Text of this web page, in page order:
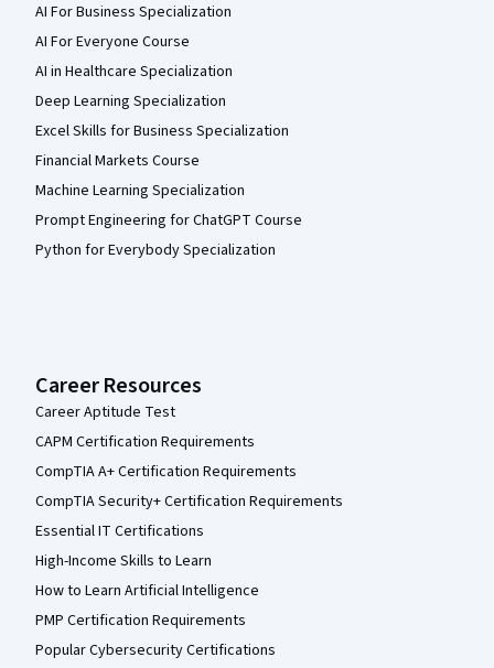
AI For Business Specialization
AI For Everyone Course
AI in Healthcare Specialization
Deep Learning Specialization
Excel Skills for Business Specialization
Financial Markets Course
Machine Learning Specialization
Prompt Engineering for ChatGPT Course
Python for Everybody Specialization
Career Resources
Career Aptitude Test
CAPM Certification Requirements
CompTIA A+ Certification Requirements
CompTIA Security+ Certification Requirements
Essential IT Certifications
High-Income Skills to Learn
How to Learn Artificial Intelligence
PMP Certification Requirements
Popular Cybersecurity Certifications